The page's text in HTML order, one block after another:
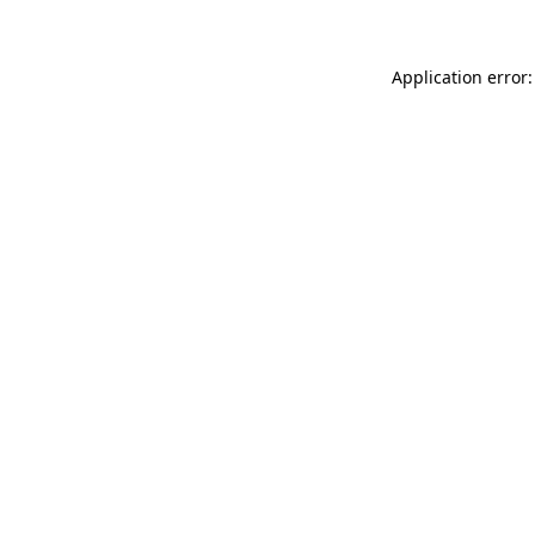
Application